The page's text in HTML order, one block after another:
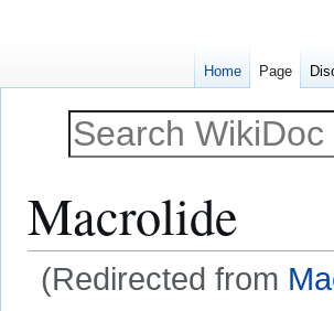
Macrolide
(Redirected from
Home Page